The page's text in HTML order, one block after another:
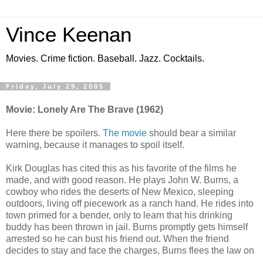
Vince Keenan
Movies. Crime fiction. Baseball. Jazz. Cocktails.
Friday, July 29, 2005
Movie: Lonely Are The Brave (1962)
Here there be spoilers. The movie should bear a similar
warning, because it manages to spoil itself.
Kirk Douglas has cited this as his favorite of the films he
made, and with good reason. He plays John W. Burns, a
cowboy who rides the deserts of New Mexico, sleeping
outdoors, living off piecework as a ranch hand. He rides into
town primed for a bender, only to learn that his drinking
buddy has been thrown in jail. Burns promptly gets himself
arrested so he can bust his friend out. When the friend
decides to stay and face the charges, Burns flees the law on